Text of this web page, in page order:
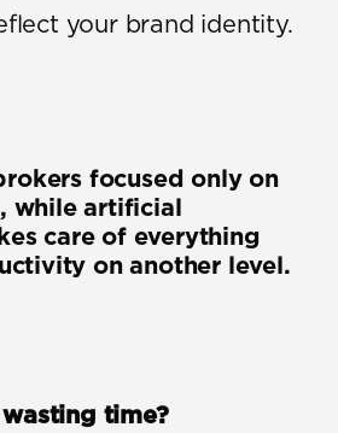
your brand identity.
focused only on
while artificial
care of everything
on another level.
time?